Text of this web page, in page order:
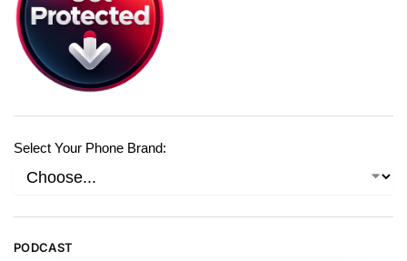
Select Your Phone Brand:
PODCAST